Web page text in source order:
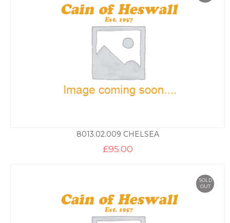
8013.02.009 CHELSEA
£95.00
SOLD
OUT